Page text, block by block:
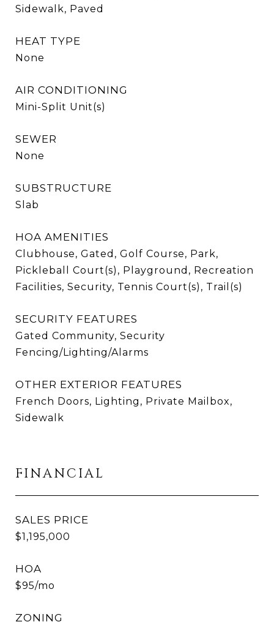
Sidewalk, Paved
HEAT TYPE
None
AIR CONDITIONING
Mini-Split Unit(s)
SEWER
None
SUBSTRUCTURE
Slab
HOA AMENITIES
Clubhouse, Gated, Golf Course, Park,
Pickleball Court(s), Playground, Recreation
Facilities, Security, Tennis Court(s), Trail(s)
SECURITY FEATURES
Gated Community, Security
Fencing/Lighting/Alarms
OTHER EXTERIOR FEATURES
French Doors, Lighting, Private Mailbox,
Sidewalk
FINANCIAL
SALES PRICE
$1,195,000
HOA
$95/mo
ZONING